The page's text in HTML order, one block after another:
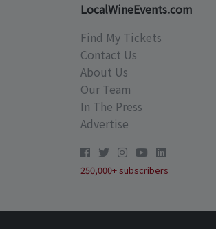
LocalWineEvents.com
Find My Tickets
Contact Us
About Us
Our Team
In The Press
Advertise
250,000+ subscribers